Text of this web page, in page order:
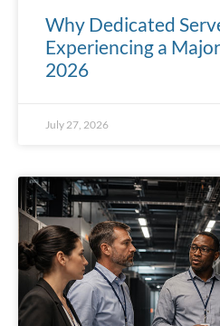
Why Dedicated
Experiencing a
2026
July 27, 2026